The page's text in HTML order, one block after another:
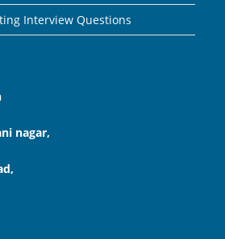
Interview Questions
nagar,